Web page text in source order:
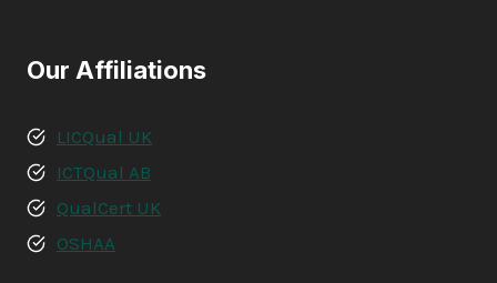
Our Affiliations
LICQual UK
ICTQual AB
QualCert UK
OSHAA